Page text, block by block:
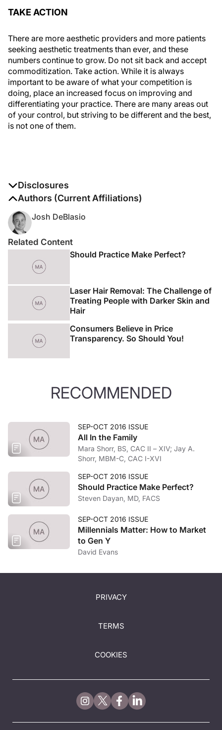
TAKE ACTION
There are more aesthetic providers and more patients
seeking aesthetic treatments than ever, and these
numbers continue to grow. Do not sit back and accept
commoditization. Take action. While it is always
important to be aware of what your competition is
doing, place an increased focus on improving and
differentiating your practice. There are many areas out
of your control, but striving to be different and the best,
is not one of them.
Disclosures
The authors report no disclosures
Authors (Current Affiliations)
Josh DeBlasio
Related Content
Should Practice Make Perfect?
Laser Hair Removal: The Challenge of
Treating People with Darker Skin and
Hair
Consumers Believe in Price
Transparency. So Should You!
RECOMMENDED
SEP-OCT 2016 ISSUE
All In the Family
Mara Shorr, BS, CAC II – XIV; Jay A.
Shorr, MBM-C, CAC I-XVI
SEP-OCT 2016 ISSUE
Should Practice Make Perfect?
Steven Dayan, MD, FACS
SEP-OCT 2016 ISSUE
Millennials Matter: How to Market
to Gen Y
David Evans
PRIVACY
TERMS
COOKIES